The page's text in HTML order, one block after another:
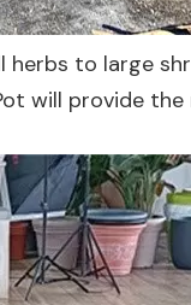
to large
will provide